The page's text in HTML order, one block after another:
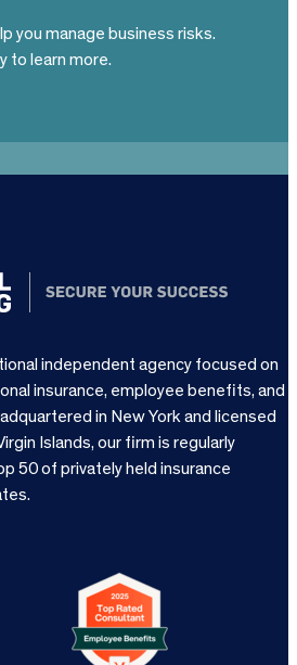
you manage business risks.
to learn more.
independent agency focused on
insurance, employee benefits, and
in New York and licensed
Islands, our firm is regularly
50 of privately held insurance